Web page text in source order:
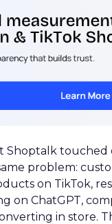
Shoptalk touched
problem:
on TikTok,
on ChatGPT,
in store.